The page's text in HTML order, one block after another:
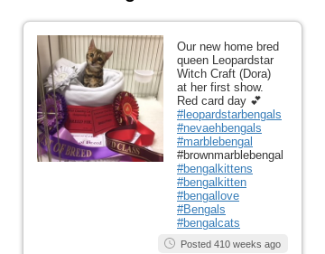
Our new home bred
queen Leopardstar
Witch Craft (Dora)
at her first show.
Red card day 💕
#leopardstarbengals
#nevaehbengals
#marblebengal
#brownmarblebengal
#bengalkittens
#bengalkitten
#bengallove
#Bengals
#bengalcats
Posted 410 weeks ago